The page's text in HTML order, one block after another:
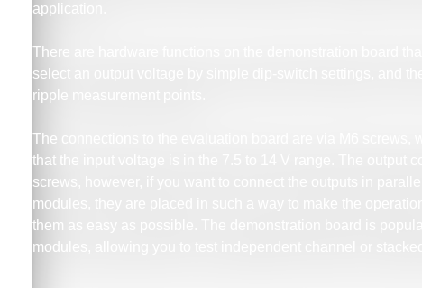
application.
There are hardware functions on the demonstration board
select an output voltage by simple dip-switch settings, and
ripple measurement points.
The connections to the evaluation board are via M6 screws,
that the input voltage is in the 7.5 to 14 V range. The output
screws, however, if you want to connect the outputs in
modules, they are placed in such a way to make the
them as easy as possible. The demonstration board is
modules, allowing you to test independent channel or